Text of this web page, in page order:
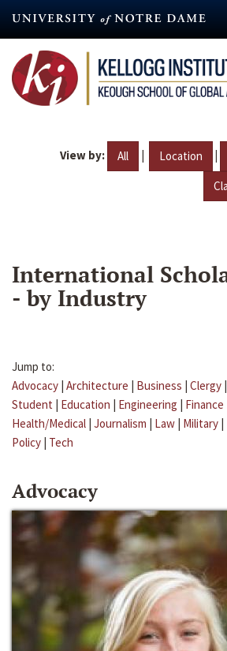
content
View by: All | Location |
International
- by Industry
Jump to:
Advocacy | Architecture | Business | Clergy |
Student | Education | Engineering | Finance
Health/Medical | Journalism | Law | Military |
Policy | Tech
Advocacy